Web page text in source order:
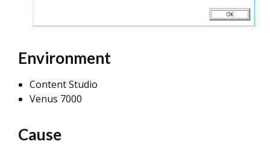
Environment
Content Studio
Venus 7000
Cause